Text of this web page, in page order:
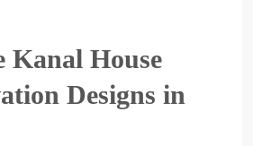
Kanal House
Designs in